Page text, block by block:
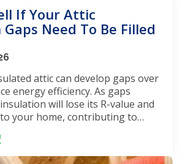
If Your Attic
Need To Be Filled
attic can develop gaps over
energy efficiency. As gaps
will lose its R-value and
your home, contributing to